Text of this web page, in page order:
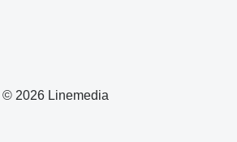
© 2026 Linemedia